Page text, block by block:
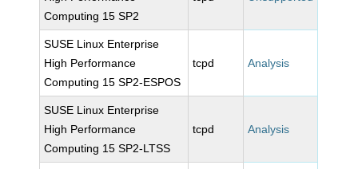
Computing 15 SP2
SUSE Linux Enterprise
High Performance
Computing 15 SP2-ESPOS
tcpd Analysis
SUSE Linux Enterprise
High Performance
Computing 15 SP2-LTSS
tcpd Analysis